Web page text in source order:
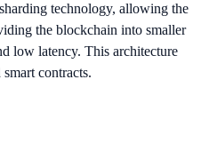
technology, allowing the
the blockchain into smaller
low latency. This architecture
contracts​​.